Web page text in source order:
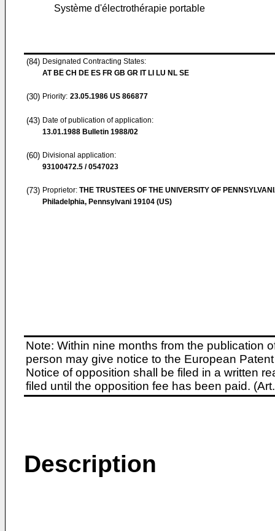
Système d'électrothérapie portable
(84) Designated Contracting States:
AT BE CH DE ES FR GB GR IT LI LU NL SE
(30) Priority: 23.05.1986 US 866877
(43) Date of publication of application:
13.01.1988 Bulletin 1988/02
(60) Divisional application:
93100472.5 / 0547023
(73) Proprietor: THE TRUSTEES OF THE UNIVERSITY OF
Philadelphia, Pennsylvani 19104 (US)
Note: Within nine months from the publication
person may give notice to the European
Notice of opposition shall be filed in a written
filed until the opposition fee has been paid.
Description